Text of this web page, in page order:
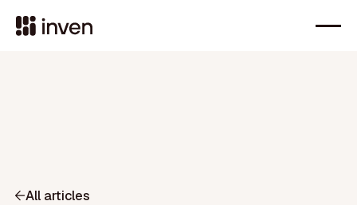
All articles